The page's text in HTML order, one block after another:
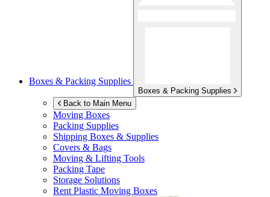
Boxes & Packing Supplies
Boxes & Packing Supplies
Back to Main Menu
Moving Boxes
Packing Supplies
Shipping Boxes & Supplies
Covers & Bags
Moving & Lifting Tools
Packing Tape
Storage Solutions
Rent Plastic Moving Boxes